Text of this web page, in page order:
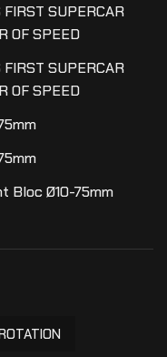
FIRST SUPERCAR
OF SPEED
FIRST SUPERCAR
OF SPEED
Bloc Ø10-75mm